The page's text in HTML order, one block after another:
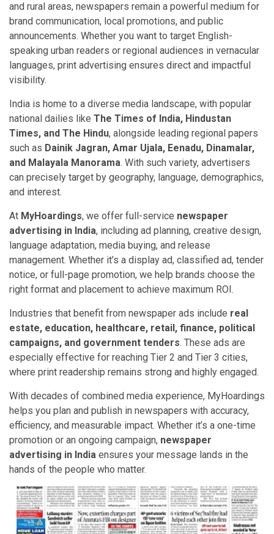
and rural areas, newspapers remain a powerful medium for
brand communication, local promotions, and public
announcements. Whether you want to target English-
speaking urban readers or regional audiences in vernacular
languages, print advertising ensures direct and impactful
visibility.
India is home to a diverse media landscape, with popular
national dailies like The Times of India, Hindustan
Times, and The Hindu, alongside leading regional papers
such as Dainik Jagran, Amar Ujala, Eenadu, Dinamalar,
and Malayala Manorama. With such variety, advertisers
can precisely target by geography, language, demographics,
and interest.
At MyHoardings, we offer full-service newspaper
advertising in India, including ad planning, creative design,
language adaptation, media buying, and release
management. Whether it’s a display ad, classified ad, tender
notice, or full-page promotion, we help brands choose the
right format and placement to achieve maximum ROI.
Industries that benefit from newspaper ads include real
estate, education, healthcare, retail, finance, political
campaigns, and government tenders. These ads are
especially effective for reaching Tier 2 and Tier 3 cities,
where print readership remains strong and highly engaged.
With decades of combined media experience, MyHoardings
helps you plan and publish in newspapers with accuracy,
efficiency, and measurable impact. Whether it’s a one-time
promotion or an ongoing campaign, newspaper
advertising in India ensures your message lands in the
hands of the people who matter.